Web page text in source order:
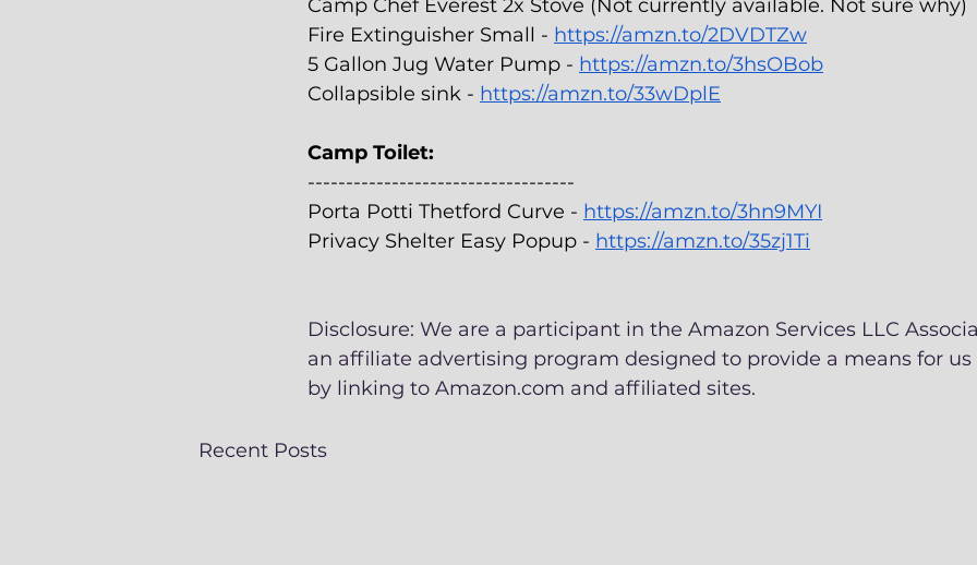
Camp Chef Everest 2x Stove (Not currently available. Not sure why)
Fire Extinguisher Small - https://amzn.to/2DVDTZw
5 Gallon Jug Water Pump - https://amzn.to/3hsOBob
Collapsible sink - https://amzn.to/33wDplE
Camp Toilet:
-----------------------------------
Porta Potti Thetford Curve - https://amzn.to/3hn9MYI
Privacy Shelter Easy Popup - https://amzn.to/35zj1Ti
Disclosure: We are a participant in the Amazon Services LLC
an affiliate advertising program designed to provide a means for
by linking to Amazon.com and affiliated sites.
Recent Posts